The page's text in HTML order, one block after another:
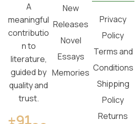
A
meaningful
contributio
n to
literature,
guided by
quality and
trust.
New
Releases
Novel
Essays
Memories
Privacy
Policy
Terms and
Conditions
Shipping
Policy
Returns